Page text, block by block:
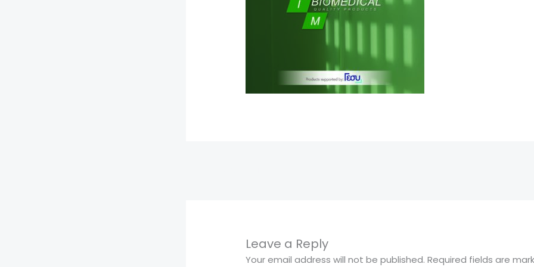
Leave a Reply
Your email address will not be published. Required fields are